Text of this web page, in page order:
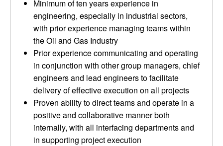
Minimum of ten years experience in
engineering, especially in industrial sectors,
with prior experience managing teams within
the Oil and Gas Industry
Prior experience communicating and operating
in conjunction with other group managers, chief
engineers and lead engineers to facilitate
delivery of effective execution on all projects
Proven ability to direct teams and operate in a
positive and collaborative manner both
internally, with all interfacing departments and
in supporting project execution